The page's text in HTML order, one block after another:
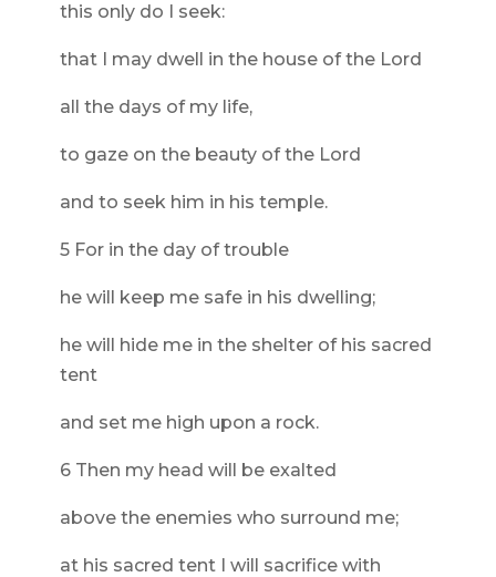
this only do I seek:
that I may dwell in the house of the Lord
all the days of my life,
to gaze on the beauty of the Lord
and to seek him in his temple.
5 For in the day of trouble
he will keep me safe in his dwelling;
he will hide me in the shelter of his sacred
tent
and set me high upon a rock.
6 Then my head will be exalted
above the enemies who surround me;
at his sacred tent I will sacrifice with